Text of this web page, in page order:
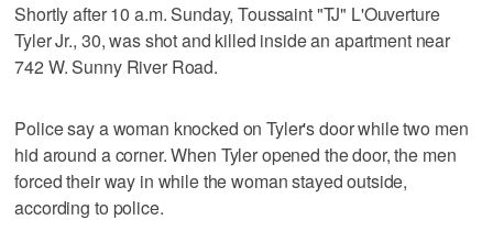
Shortly after 10 a.m. Sunday, Toussaint "TJ" L'Ouverture
Tyler Jr., 30, was shot and killed inside an apartment near
742 W. Sunny River Road.
Police say a woman knocked on Tyler's door while two men
hid around a corner. When Tyler opened the door, the men
forced their way in while the woman stayed outside,
according to police.